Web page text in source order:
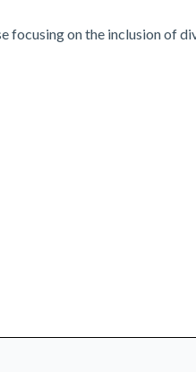
focusing on the inclusion of